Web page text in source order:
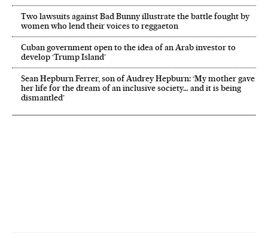
Two lawsuits against Bad Bunny illustrate the battle fought by
women who lend their voices to reggaeton
Cuban government open to the idea of an Arab investor to
develop ‘Trump Island’
Sean Hepburn Ferrer, son of Audrey Hepburn: ‘My mother gave
her life for the dream of an inclusive society… and it is being
dismantled’